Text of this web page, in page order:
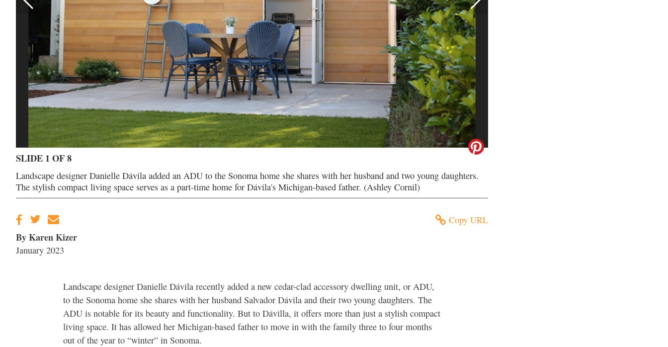
SLIDE 1 OF 8
Landscape designer Danielle Dávila added an ADU to the Sonoma home she shares with her husband and two young daughters.
The stylish compact living space serves as a part-time home for Dávila's Michigan-based father. (Ashley Cornil)
Copy URL
By Karen Kizer
January 2023
Landscape designer Danielle Dávila recently added a new cedar-clad accessory dwelling unit, or ADU,
to the Sonoma home she shares with her husband Salvador Dávila and their two young daughters. The
ADU is notable for its beauty and functionality. But to Dávilla, it offers more than just a stylish compact
living space. It has allowed her Michigan-based father to move in with the family three to four months
out of the year to “winter” in Sonoma.